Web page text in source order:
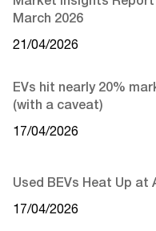
March 2026
21/04/2026
EVs hit nearly 20%
(with a caveat)
17/04/2026
Used BEVs Heat Up at
17/04/2026